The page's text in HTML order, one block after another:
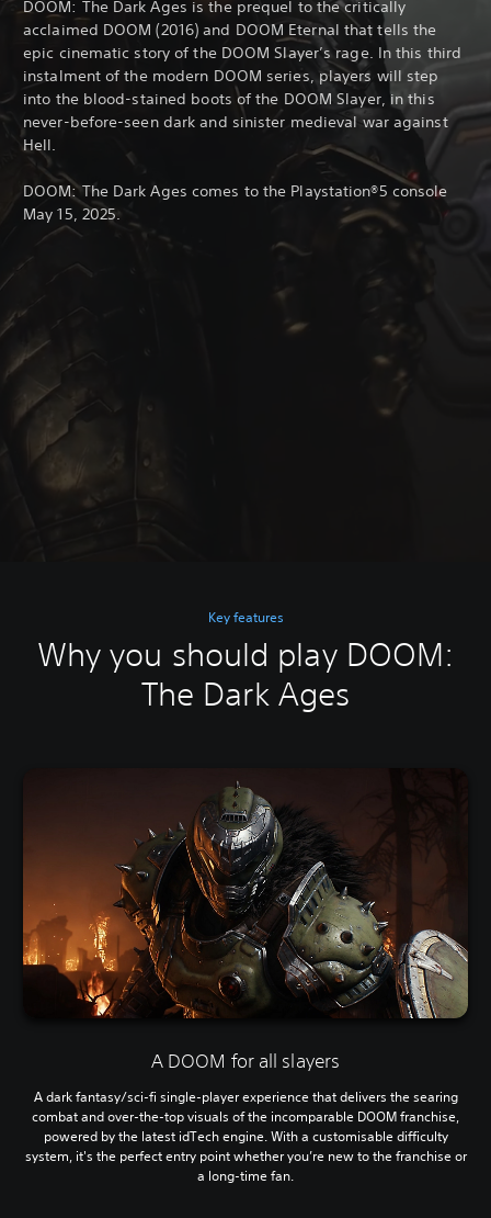
DOOM: The Dark Ages is the prequel to the critically
acclaimed DOOM (2016) and DOOM Eternal that tells the
epic cinematic story of the DOOM Slayer’s rage. In this third
instalment of the modern DOOM series, players will step
into the blood-stained boots of the DOOM Slayer, in this
never-before-seen dark and sinister medieval war against
Hell.
DOOM: The Dark Ages comes to the Playstation®5 console
May 15, 2025.
Key features
Why you should play DOOM:
The Dark Ages
A DOOM for all slayers
A dark fantasy/sci-fi single-player experience that delivers the searing
combat and over-the-top visuals of the incomparable DOOM franchise,
powered by the latest idTech engine. With a customisable difficulty
system, it's the perfect entry point whether you’re new to the franchise or
a long-time fan.